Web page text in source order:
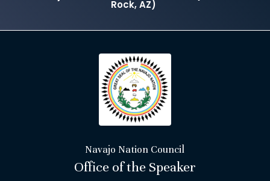
Rock, AZ)
Navajo Nation Council
Office of the Speaker